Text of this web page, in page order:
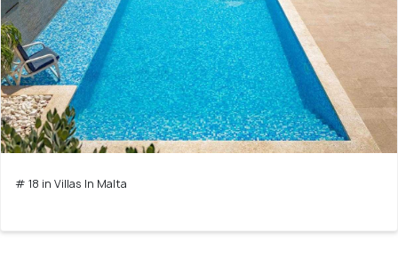
# 18 in Villas In Malta